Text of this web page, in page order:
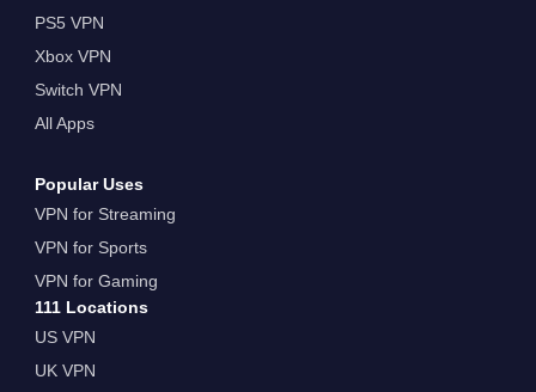
PS5 VPN
Xbox VPN
Switch VPN
All Apps
Popular Uses
VPN for Streaming
VPN for Sports
VPN for Gaming
111 Locations
US VPN
UK VPN